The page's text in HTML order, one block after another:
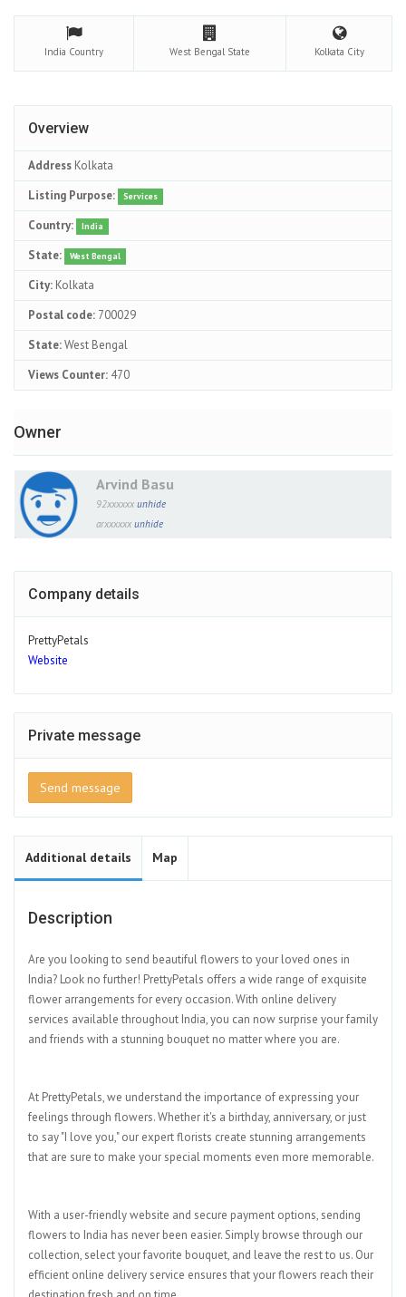
India Country West Bengal State Kolkata City
Overview
Address Kolkata
Listing Purpose:
Services
Country: India
State: West Bengal
City: Kolkata
Postal code: 700029
State:West Bengal
Views Counter: 470
Owner
Arvind Basu
92xxxxxx unhide
arxxxxxx unhide
Company details
PrettyPetals
Website
Private message
Send message
Additional details Map
Description
Are you looking to send beautiful flowers to your loved ones in
India? Look no further! PrettyPetals offers a wide range of exquisite
flower arrangements for every occasion. With online delivery
services available throughout India, you can now surprise your family
and friends with a stunning bouquet no matter where you are.
At PrettyPetals, we understand the importance of expressing your
feelings through flowers. Whether it's a birthday, anniversary, or just
to say "I love you," our expert florists create stunning arrangements
that are sure to make your special moments even more memorable.
With a user-friendly website and secure payment options, sending
flowers to India has never been easier. Simply browse through our
collection, select your favorite bouquet, and leave the rest to us. Our
efficient online delivery service ensures that your flowers reach their